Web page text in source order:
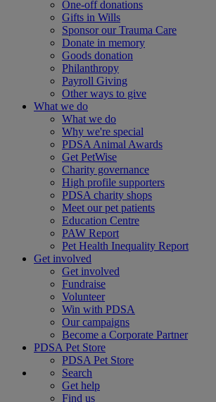
One-off donations
Gifts in Wills
Sponsor our Trauma Care
Donate in memory
Goods donation
Philanthropy
Payroll Giving
Other ways to give
What we do
What we do
Why we're special
PDSA Animal Awards
Get PetWise
Charity governance
High profile supporters
PDSA charity shops
Meet our pet patients
Education Centre
PAW Report
Pet Health Inequality Report
Get involved
Get involved
Fundraise
Volunteer
Win with PDSA
Our campaigns
Become a Corporate Partner
PDSA Pet Store
PDSA Pet Store
Search
Get help
Find us